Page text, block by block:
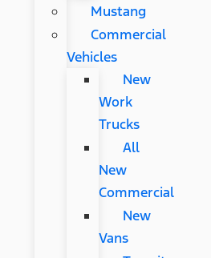
Mustang
Commercial
Vehicles
New
Work
Trucks
All
New
Commercial
New
Vans